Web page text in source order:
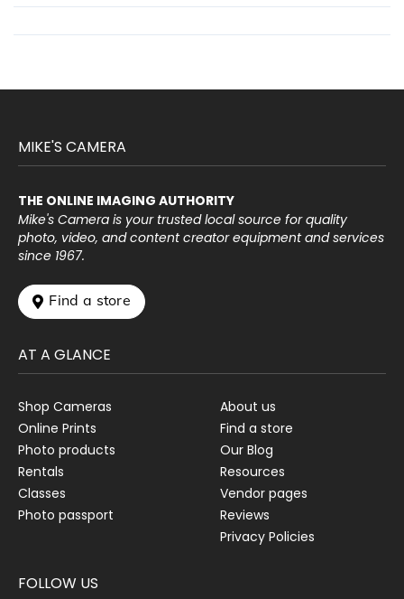
MIKE'S CAMERA
THE ONLINE IMAGING AUTHORITY
Mike's Camera is your trusted local source for quality
photo, video, and content creator equipment and services
since 1967.
 Find a store
AT A GLANCE
Shop Cameras
Online Prints
Photo products
Rentals
Classes
Photo passport
About us
Find a store
Our Blog
Resources
Vendor pages
Reviews
Privacy Policies
FOLLOW US